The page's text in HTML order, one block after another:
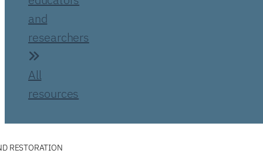
and
researchers
All
resources
RESTORATION